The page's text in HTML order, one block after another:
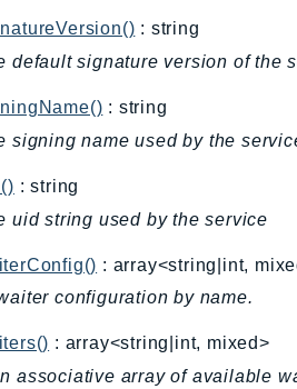
: string
default signature version of the
: string
signing name used by the
: string
uid string used by the service
: array<string|int,
configuration by name.
: array<string|int, mixed>
associative array of available